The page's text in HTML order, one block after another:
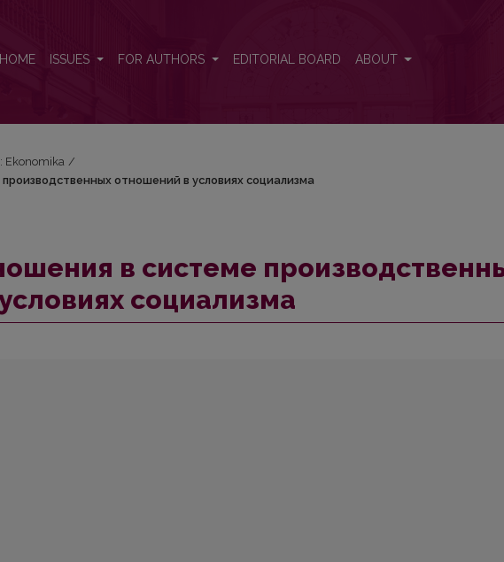
HOME ISSUES FOR AUTHORS EDITORIAL BOARD ABOUT
Ekonomika /
отношений в условиях социализма
в системе
социализма